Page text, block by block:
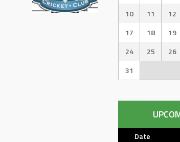
10
11 12
17
18 19
24
25 26
31
Date